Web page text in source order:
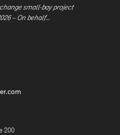
small-bay project
– On behalf...
200